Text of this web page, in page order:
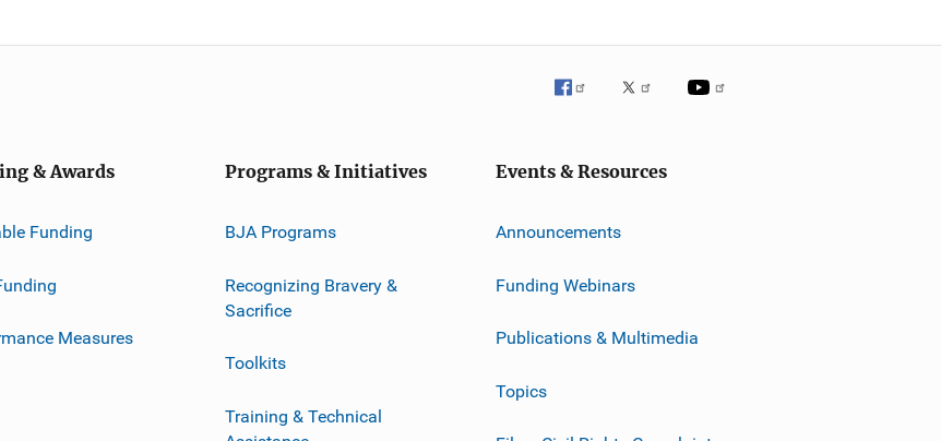
& Awards
Funding
Measures
Programs & Initiatives
BJA Programs
Recognizing Bravery &
Sacrifice
Toolkits
Training & Technical
Events & Resources
Announcements
Funding Webinars
Publications & Multimedia
Topics